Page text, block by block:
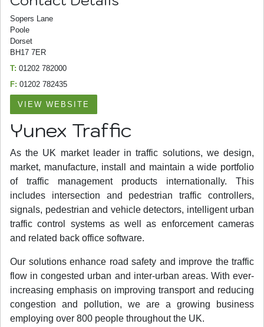
Sopers Lane
Poole
Dorset
BH17 7ER
T: 01202 782000
F: 01202 782435
VIEW WEBSITE
Yunex Traffic
As the UK market leader in traffic solutions, we design,
market, manufacture, install and maintain a wide portfolio
of traffic management products internationally. This
includes intersection and pedestrian traffic controllers,
signals, pedestrian and vehicle detectors, intelligent urban
traffic control systems as well as enforcement cameras
and related back office software.
Our solutions enhance road safety and improve the traffic
flow in congested urban and inter-urban areas. With ever-
increasing emphasis on improving transport and reducing
congestion and pollution, we are a growing business
employing over 800 people throughout the UK.